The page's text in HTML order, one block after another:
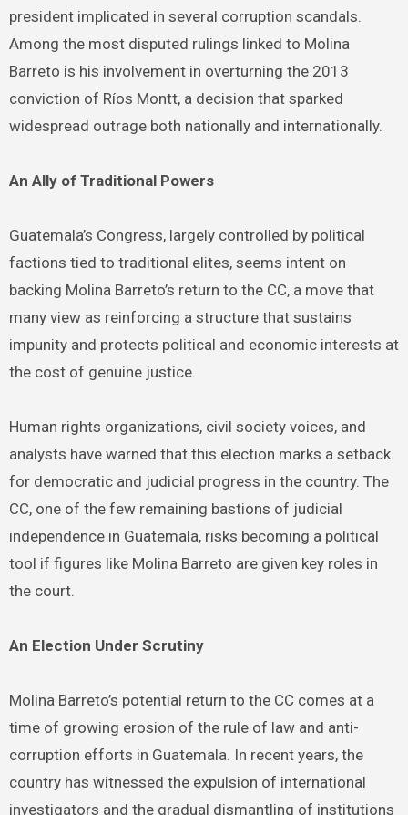
president implicated in several corruption scandals.
Among the most disputed rulings linked to Molina
Barreto is his involvement in overturning the 2013
conviction of Ríos Montt, a decision that sparked
widespread outrage both nationally and internationally.
An Ally of Traditional Powers
Guatemala’s Congress, largely controlled by political
factions tied to traditional elites, seems intent on
backing Molina Barreto’s return to the CC, a move that
many view as reinforcing a structure that sustains
impunity and protects political and economic interests at
the cost of genuine justice.
Human rights organizations, civil society voices, and
analysts have warned that this election marks a setback
for democratic and judicial progress in the country. The
CC, one of the few remaining bastions of judicial
independence in Guatemala, risks becoming a political
tool if figures like Molina Barreto are given key roles in
the court.
An Election Under Scrutiny
Molina Barreto’s potential return to the CC comes at a
time of growing erosion of the rule of law and anti-
corruption efforts in Guatemala. In recent years, the
country has witnessed the expulsion of international
investigators and the gradual dismantling of institutions